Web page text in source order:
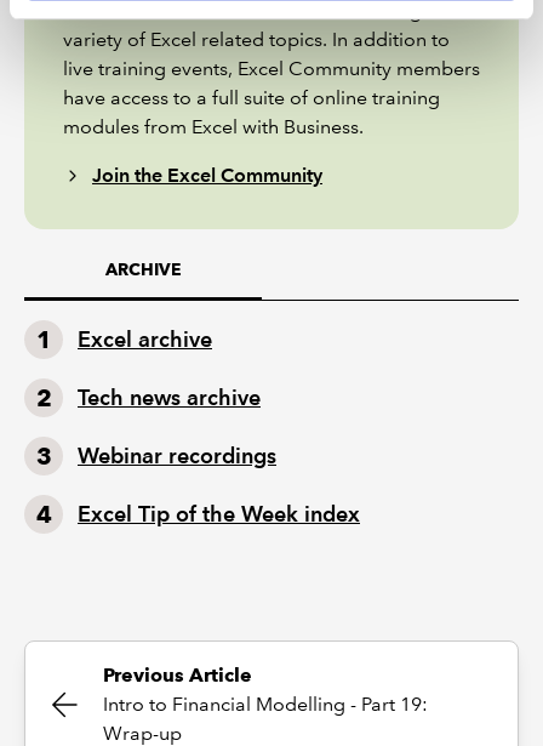
variety of Excel related topics. In addition to
live training events, Excel Community members
have access to a full suite of online training
modules from Excel with Business.
Join the Excel Community
ARCHIVE
Excel archive
Tech news archive
Webinar recordings
Excel Tip of the Week index
Previous Article
Intro to Financial Modelling - Part 19:
Wrap-up